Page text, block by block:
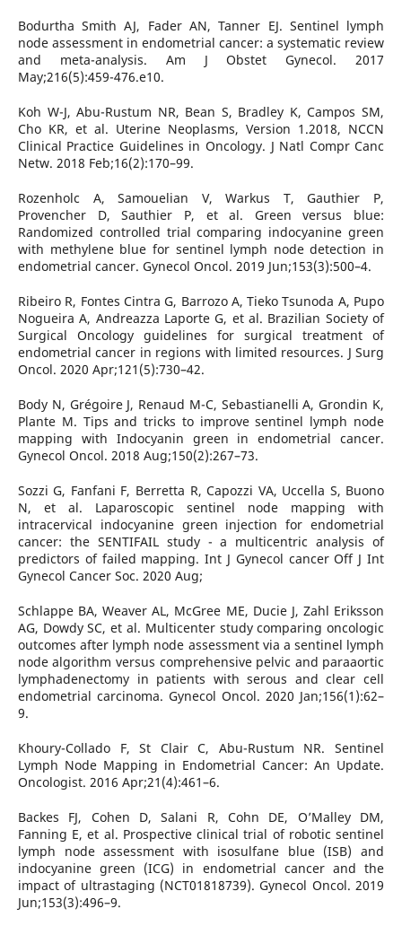
Bodurtha Smith AJ, Fader AN, Tanner EJ. Sentinel lymph
node assessment in endometrial cancer: a systematic review
and meta-analysis. Am J Obstet Gynecol. 2017
May;216(5):459-476.e10.
Koh W-J, Abu-Rustum NR, Bean S, Bradley K, Campos SM,
Cho KR, et al. Uterine Neoplasms, Version 1.2018, NCCN
Clinical Practice Guidelines in Oncology. J Natl Compr Canc
Netw. 2018 Feb;16(2):170–99.
Rozenholc A, Samouelian V, Warkus T, Gauthier P,
Provencher D, Sauthier P, et al. Green versus blue:
Randomized controlled trial comparing indocyanine green
with methylene blue for sentinel lymph node detection in
endometrial cancer. Gynecol Oncol. 2019 Jun;153(3):500–4.
Ribeiro R, Fontes Cintra G, Barrozo A, Tieko Tsunoda A, Pupo
Nogueira A, Andreazza Laporte G, et al. Brazilian Society of
Surgical Oncology guidelines for surgical treatment of
endometrial cancer in regions with limited resources. J Surg
Oncol. 2020 Apr;121(5):730–42.
Body N, Grégoire J, Renaud M-C, Sebastianelli A, Grondin K,
Plante M. Tips and tricks to improve sentinel lymph node
mapping with Indocyanin green in endometrial cancer.
Gynecol Oncol. 2018 Aug;150(2):267–73.
Sozzi G, Fanfani F, Berretta R, Capozzi VA, Uccella S, Buono
N, et al. Laparoscopic sentinel node mapping with
intracervical indocyanine green injection for endometrial
cancer: the SENTIFAIL study - a multicentric analysis of
predictors of failed mapping. Int J Gynecol cancer Off J Int
Gynecol Cancer Soc. 2020 Aug;
Schlappe BA, Weaver AL, McGree ME, Ducie J, Zahl Eriksson
AG, Dowdy SC, et al. Multicenter study comparing oncologic
outcomes after lymph node assessment via a sentinel lymph
node algorithm versus comprehensive pelvic and paraaortic
lymphadenectomy in patients with serous and clear cell
endometrial carcinoma. Gynecol Oncol. 2020 Jan;156(1):62–
9.
Khoury-Collado F, St Clair C, Abu-Rustum NR. Sentinel
Lymph Node Mapping in Endometrial Cancer: An Update.
Oncologist. 2016 Apr;21(4):461–6.
Backes FJ, Cohen D, Salani R, Cohn DE, O’Malley DM,
Fanning E, et al. Prospective clinical trial of robotic sentinel
lymph node assessment with isosulfane blue (ISB) and
indocyanine green (ICG) in endometrial cancer and the
impact of ultrastaging (NCT01818739). Gynecol Oncol. 2019
Jun;153(3):496–9.